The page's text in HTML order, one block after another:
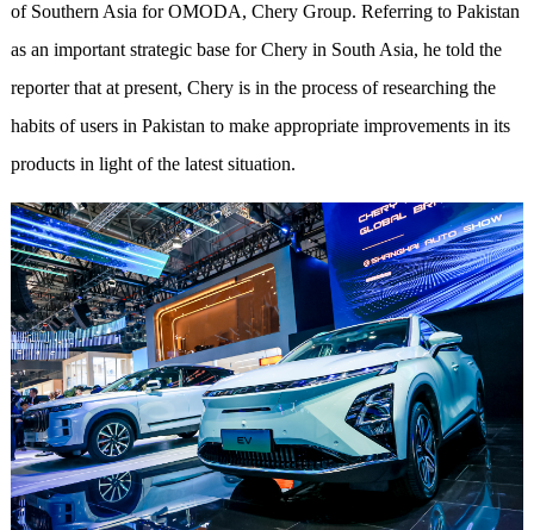
of Southern Asia for OMODA, Chery Group. Referring to Pakistan
as an important strategic base for Chery in South Asia, he told the
reporter that at present, Chery is in the process of researching the
habits of users in Pakistan to make appropriate improvements in its
products in light of the latest situation.